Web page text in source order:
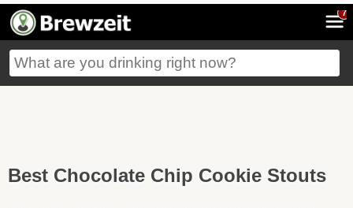
7
Best Chocolate Chip Cookie Stouts